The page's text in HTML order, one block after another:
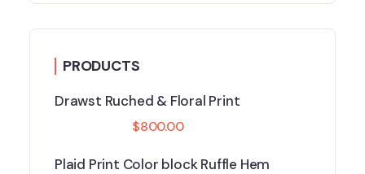
PRODUCTS
Drawst Ruched & Floral Print
$800.00
Plaid Print Color block Ruffle Hem